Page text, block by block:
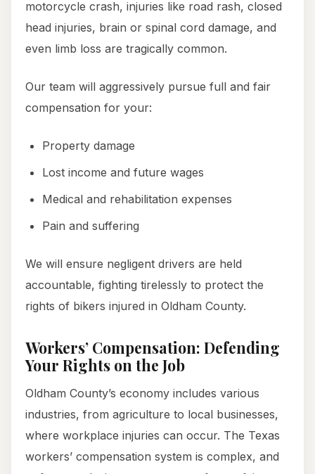
motorcycle crash, injuries like road rash, closed
head injuries, brain or spinal cord damage, and
even limb loss are tragically common.
Our team will aggressively pursue full and fair
compensation for your:
Property damage
Lost income and future wages
Medical and rehabilitation expenses
Pain and suffering
We will ensure negligent drivers are held
accountable, fighting tirelessly to protect the
rights of bikers injured in Oldham County.
Workers’ Compensation: Defending
Your Rights on the Job
Oldham County’s economy includes various
industries, from agriculture to local businesses,
where workplace injuries can occur. The Texas
workers’ compensation system is complex, and